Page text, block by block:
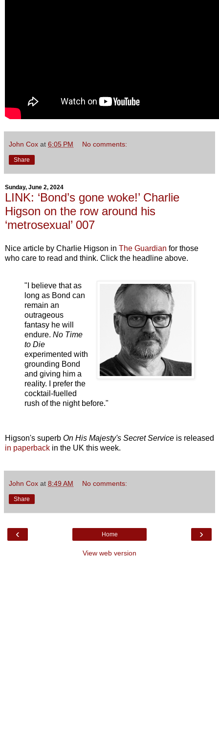
John Cox at 6:05 PM No comments:
Share
Sunday, June 2, 2024
LINK: ‘Bond’s gone woke!’ Charlie
Higson on the row around his
‘metrosexual’ 007
Nice article by Charlie Higson in The Guardian for those
who care to read and think. Click the headline above.
"I believe that as
long as Bond can
remain an
outrageous
fantasy he will
endure. No Time
to Die
experimented with
grounding Bond
and giving him a
reality. I prefer the
cocktail-fuelled
rush of the night before."
Higson's superb On His Majesty's Secret Service is released
in paperback in the UK this week.
John Cox at 8:49 AM No comments:
Share
‹ ›
Home
View web version